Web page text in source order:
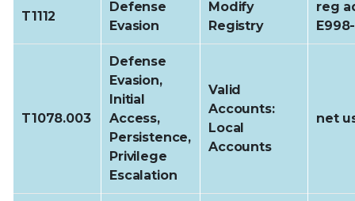
T1112
Defense
Evasion
Modify
Registry
reg
T1078.003
Defense
Evasion,
Initial
Access,
Persistence,
Privilege
Escalation
Valid
Accounts:
Local
Accounts
net